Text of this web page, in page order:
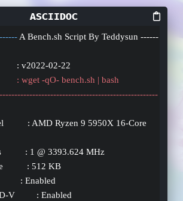
A Bench.sh Script By Teddysun ------
: v2022-02-22
: wget -qO- bench.sh | bash
: 1 @ 3393.624 MHz
: 512 KB
: Enabled
V         : Enabled